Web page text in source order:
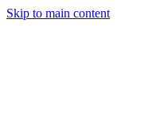
Skip to main content